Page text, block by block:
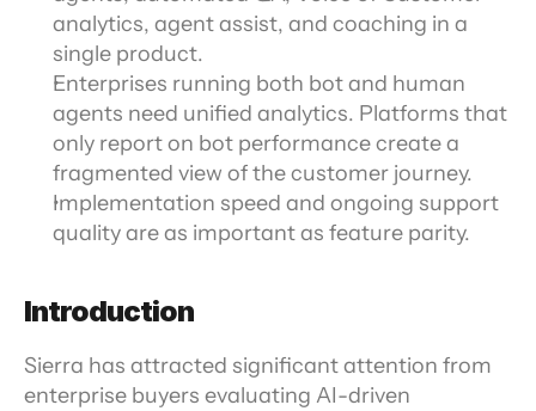
analytics, agent assist, and coaching in a
single product.
Enterprises running both bot and human
agents need unified analytics. Platforms that
only report on bot performance create a
fragmented view of the customer journey.
Implementation speed and ongoing support
quality are as important as feature parity.
Introduction
Sierra has attracted significant attention from